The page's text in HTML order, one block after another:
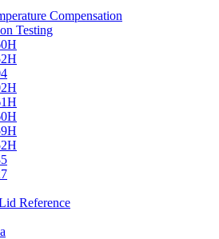
Compensation
Testing
Reference